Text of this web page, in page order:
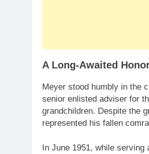
A Long-Awaited
Meyer stood humbly in the
senior enlisted adviser for
grandchildren. Despite the
represented his fallen
In June 1951, while